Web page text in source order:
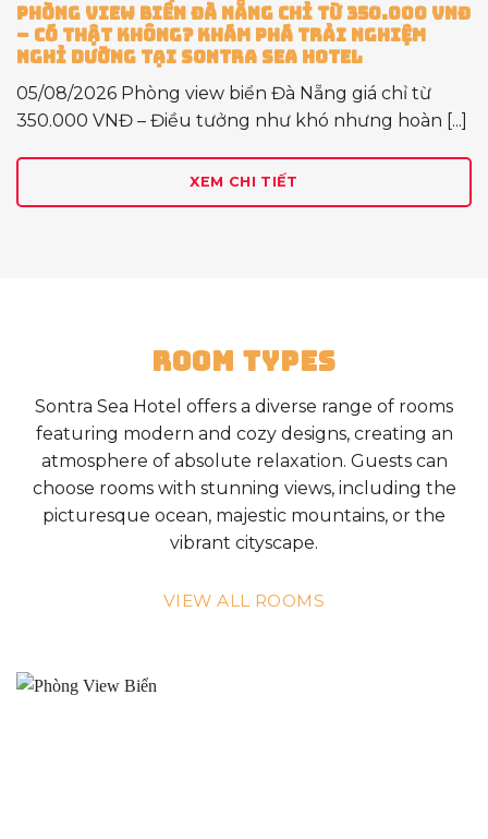
VNĐ
[...]
DỊCH VỤ CHO THUÊ XE MÁY TẠI SONTRA
HOTEL – GIẢI PHÁP DI CHUYỂN LINH
BẠN KHÁM PHÁ ĐÀ NẴNG TRỌN VẸN
28/07/2026 Khám Phá Đà Nẵng Sẽ Trọn Vẹn
Khi Có Một Chiếc Xe Máy Đồng Hành Đà [...]
XEM CHI TIẾT
ROOM TYPES
Sontra Sea Hotel offers a diverse range of rooms
featuring modern and cozy designs, creating an
atmosphere of absolute relaxation. Guests can
choose rooms with stunning views, including the
picturesque ocean, majestic mountains, or the
vibrant cityscape.
VIEW ALL ROOMS